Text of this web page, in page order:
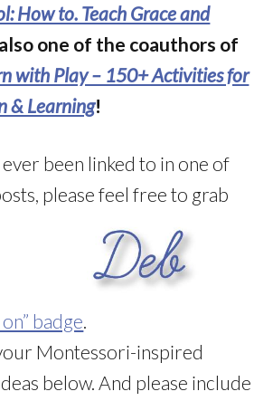
How to. Teach Grace and
also one of the coauthors of
with Play – 150+ Activities for
& Learning!
ever been linked to in one of
please feel free to grab
badge.
Montessori-inspired
below. And please include